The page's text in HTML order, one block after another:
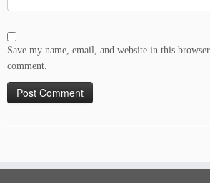
Save my name, email, and website in this
comment.